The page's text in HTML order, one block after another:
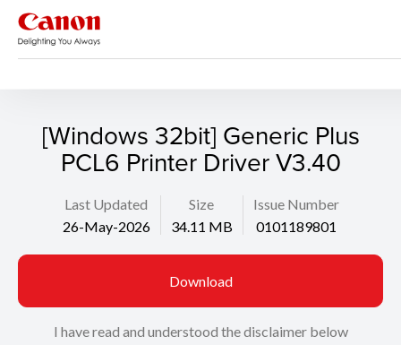
[Windows 32bit] Generic Plus
PCL6 Printer Driver V3.40
Last Updated
26-May-2026
Size
34.11 MB
Issue Number
0101189801
Download
I have read and understood the disclaimer below